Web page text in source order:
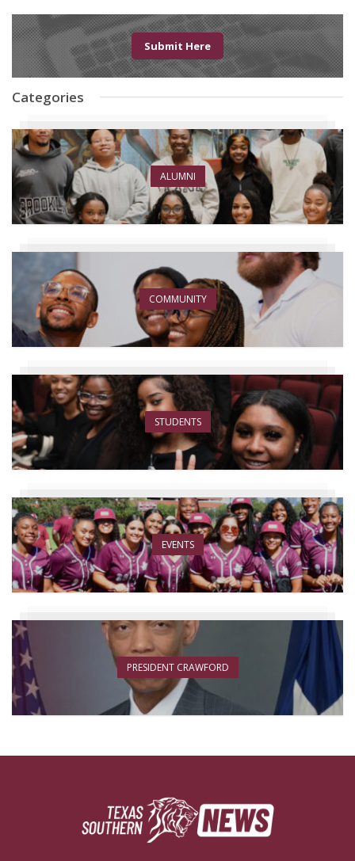
Submit Here
Categories
ALUMNI
COMMUNITY
STUDENTS
EVENTS
PRESIDENT CRAWFORD